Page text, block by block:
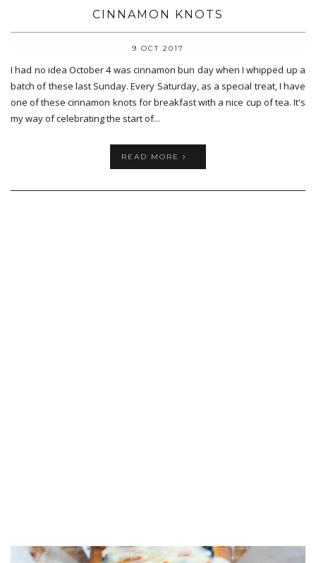
CINNAMON KNOTS
9 OCT 2017
I had no idea October 4 was cinnamon bun day when I whipped up a
batch of these last Sunday. Every Saturday, as a special treat, I have
one of these cinnamon knots for breakfast with a nice cup of tea. It's
my way of celebrating the start of...
READ MORE